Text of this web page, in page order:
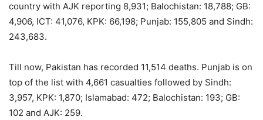
country with AJK reporting 8,931; Balochistan: 18,788; GB:
4,906, ICT: 41,076, KPK: 66,198; Punjab: 155,805 and Sindh:
243,683.
Till now, Pakistan has recorded 11,514 deaths. Punjab is on
top of the list with 4,661 casualties followed by Sindh:
3,957, KPK: 1,870; Islamabad: 472; Balochistan: 193; GB:
102 and AJK: 259.